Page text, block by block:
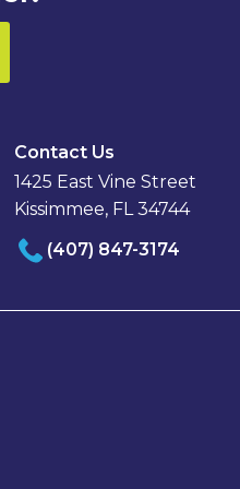
Contact Us
1425 East Vine Street
Kissimmee, FL 34744
(407) 847-3174